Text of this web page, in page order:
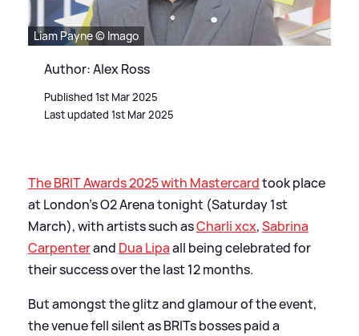
Liam Payne © Imago
Author: Alex Ross
Published 1st Mar 2025
Last updated 1st Mar 2025
The BRIT Awards 2025 with Mastercardtook place
at London's O2 Arena tonight (Saturday 1st
March), with artists such asCharli xcx,Sabrina
Carpenterand Dua Lipaall being celebrated for
their success over the last 12 months.
But amongst the glitz and glamour of the event,
the venue fell silent as BRITs bosses paid a